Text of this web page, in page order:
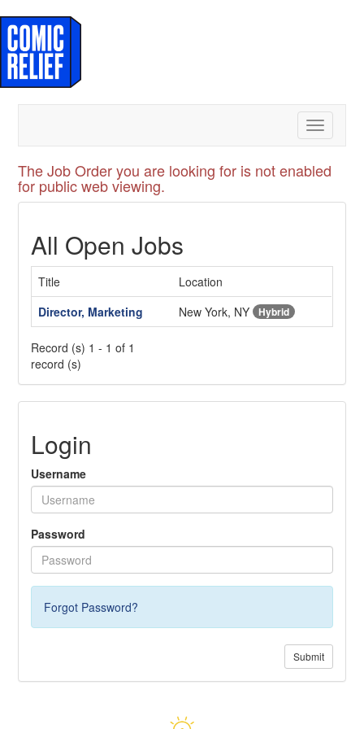
Toggle
The Job Order you are looking for is not enabled
for public web viewing.
All Open Jobs
Title
Location
Director, Marketing
New York, NY Hybrid
Record (s) 1 - 1 of 1
record (s)
Login
Username
Password
Forgot Password?
Submit